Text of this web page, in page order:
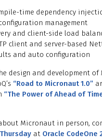
time dependency
management
and client-side load
client and server-based
and auto configuration
design and development of
“Road to Micronaut 1.0”
“The Power of Ahead of
Micronaut in person,
at Oracle CodeOne